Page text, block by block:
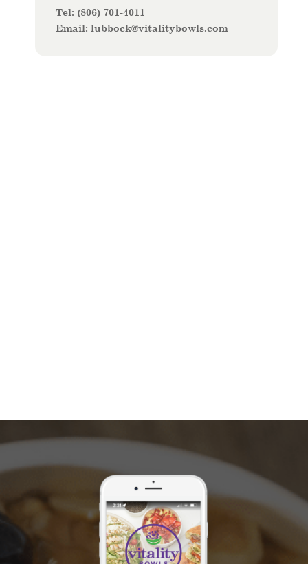
Tel: (806) 701-4011
Email:lubbock@vitalitybowls.com